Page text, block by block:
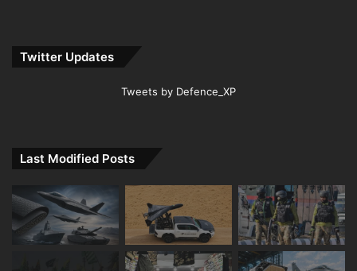
Twitter Updates
Tweets by Defence_XP
Last Modified Posts